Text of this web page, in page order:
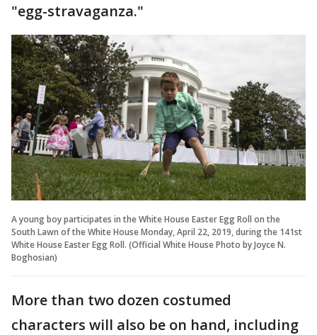
"egg-stravaganza."
A young boy participates in the White House Easter Egg Roll on the
South Lawn of the White House Monday, April 22, 2019, during the 141st
White House Easter Egg Roll. (Official White House Photo by Joyce N.
Boghosian)
More than two dozen costumed
characters will also be on hand, including